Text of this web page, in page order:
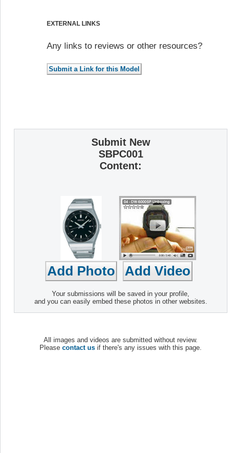
EXTERNAL LINKS
Any links to reviews or other resources?
Submit New
SBPC001
Content:
Your submissions will be saved in your profile,
and you can easily embed these photos in other websites.
All images and videos are submitted without review.
Please contact us if there's any issues with this page.